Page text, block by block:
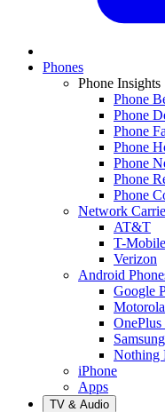
Phones
Phone Insights
Phone
Phone
Phone
Phone
Phone
Phone
Phone
Network
AT&T
T-Mobile
Verizon
Android
Google
OnePlus
Nothing
iPhone
Apps
TV & Audio